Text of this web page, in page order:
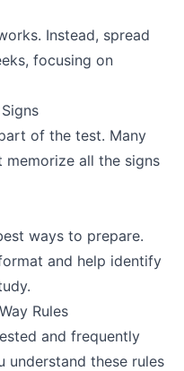
Instead, spread
focusing on
of the test. Many
all the signs
ways to prepare.
and help identify
Rules
and frequently
understand these rules